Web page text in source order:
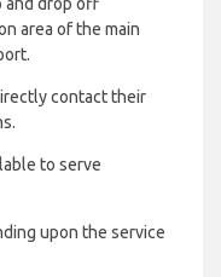
area of the main
contact their
to serve
upon the service